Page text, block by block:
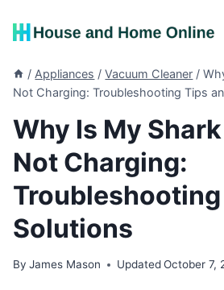
/ Appliances / Vacuum Cleaner /
Not Charging: Troubleshooting Tips
Why Is My
Not Charging:
Solutions
By James Mason Updated October 7,